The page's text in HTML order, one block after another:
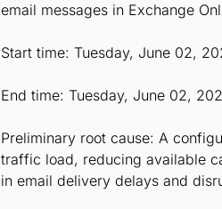
email messages in Exchange
Start time: Tuesday, June 02,
End time: Tuesday, June 02,
Preliminary root cause: A
traffic load, reducing available
in email delivery delays and